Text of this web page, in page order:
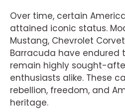
Over time, certain
attained iconic status.
Mustang, Chevrolet
Barracuda have
remain highly sought-
enthusiasts alike. These
rebellion, freedom, and
heritage.